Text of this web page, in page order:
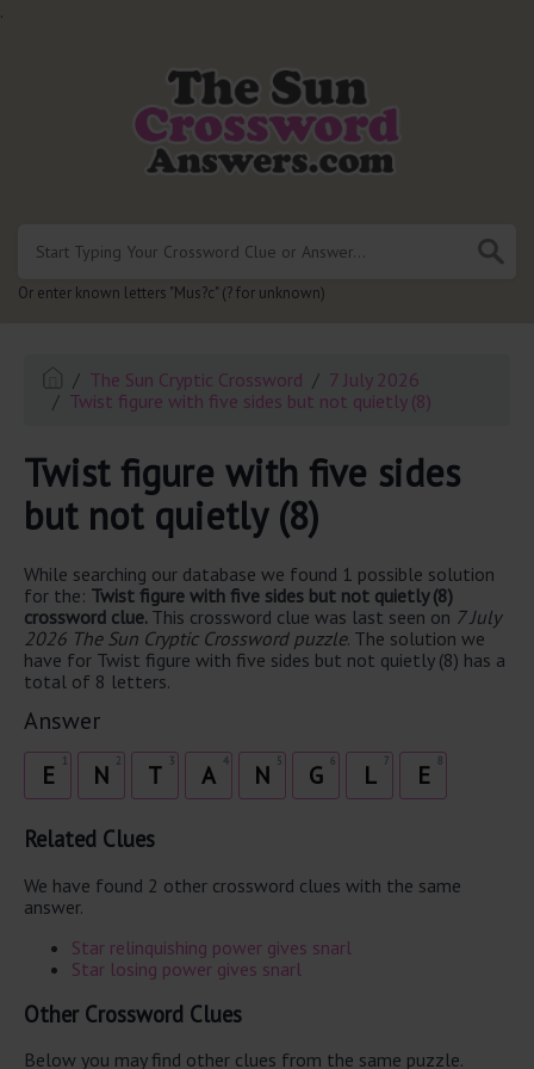
.
Or enter known letters "Mus?c" (? for unknown)
The Sun Cryptic Crossword
7 July 2026
Twist figure with five sides but not quietly (8)
Twist figure with five sides
but not quietly (8)
While searching our database we found 1 possible solution
for the: Twist figure with five sides but not quietly (8)
crossword clue. This crossword clue was last seen on 7 July
2026 The Sun Cryptic Crossword puzzle. The solution we
have for Twist figure with five sides but not quietly (8) has a
total of 8 letters.
Answer
E 2
N 3
T 4
A 5
N 6
G 7
L 8
E
Related Clues
We have found 2 other crossword clues with the same
answer.
Star relinquishing power gives snarl
Star losing power gives snarl
Other Crossword Clues
Below you may find other clues from the same puzzle.